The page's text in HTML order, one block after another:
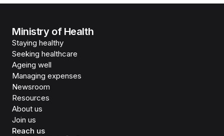
Ministry of Health
Staying healthy
Seeking healthcare
Ageing well
Managing expenses
Newsroom
Resources
About us
Join us
Reach us